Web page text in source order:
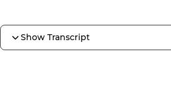
Show Transcript